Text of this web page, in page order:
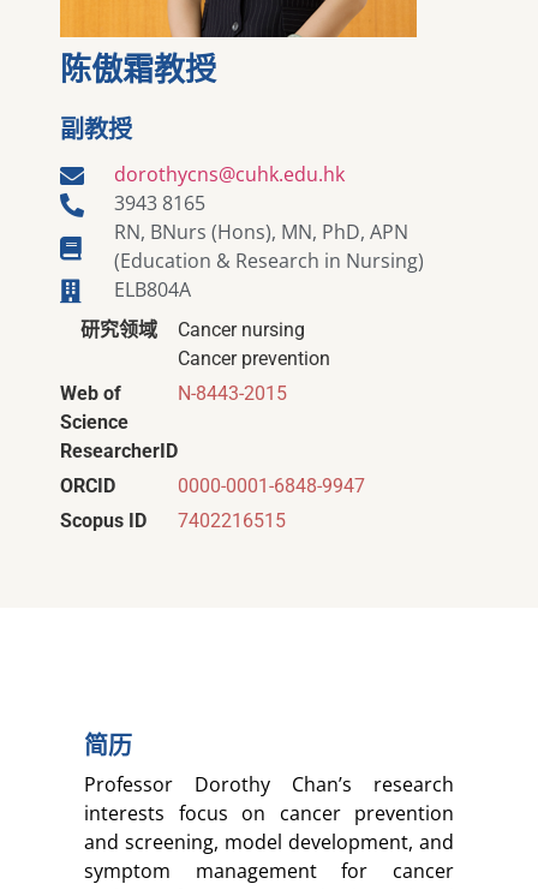
陈傲霜教授
副教授
dorothycns@cuhk.edu.hk
3943 8165
RN, BNurs (Hons), MN, PhD, APN
(Education & Research in Nursing)
ELB804A
研究领域
Cancer nursing
Cancer prevention
Web of
Science
ResearcherID
N-8443-2015
ORCID
0000-0001-6848-9947
Scopus ID
7402216515
简历
Professor Dorothy Chan’s research
interests focus on cancer prevention
and screening, model development, and
symptom management for cancer